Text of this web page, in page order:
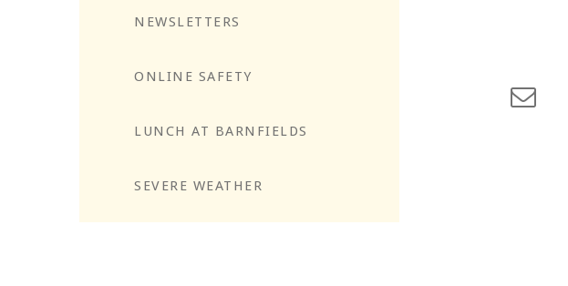
NEWSLETTERS
ONLINE SAFETY
LUNCH AT BARNFIELDS
SEVERE WEATHER